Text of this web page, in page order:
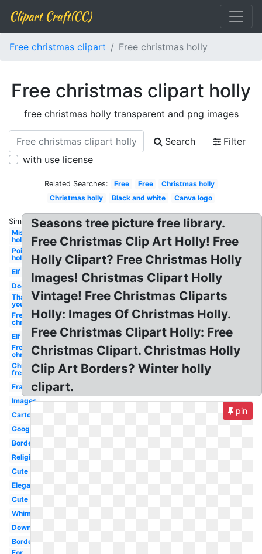
Clipart Craft(CC)
Free christmas clipart Free christmas holly
Free christmas clipart holly
free christmas holly transparent and png images
Search
Filter
with use license
Related Searches: Free Free
Christmas holly
Christmas holly
Black and white Canva logo
Similar:
Mistletoe
holly
Poinsettia
holly
Elf
Dog
Thank
you
Free
christmas
Elf
Free
christmas
Christmas
free
Frame
Images
Cartoon
Google
Border
Religious
Cute
Elegant
Cute
Whimsical
Downloads
Borders
Seasons tree picture free library.
Free Christmas Clip Art Holly! Free
Holly Clipart? Free Christmas Holly
Images! Christmas Clipart Holly
Vintage! Free Christmas Cliparts
Holly: Images Of Christmas Holly.
Free Christmas Clipart Holly: Free
Christmas Clipart. Christmas Holly
Clip Art Borders? Winter holly
clipart.
pin